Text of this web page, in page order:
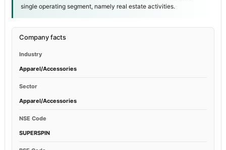
single operating segment, namely real estate activities.
Company facts
Industry
Apparel/Accessories
Sector
Apparel/Accessories
NSE Code
SUPERSPIN